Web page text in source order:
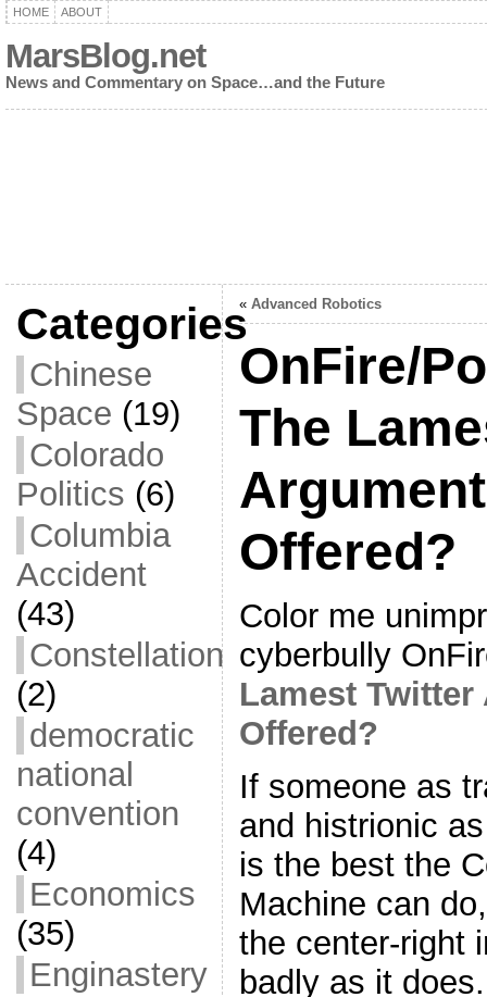
HOME ABOUT
MarsBlog.net
News and Commentary on Space…and the Future
Categories
Chinese
Space (19)
Colorado
Politics (6)
Columbia
Accident
(43)
Constellation
(2)
democratic
national
convention
(4)
Economics
(35)
Enginastery
« Advanced Robotics
OnFire/
The
Offered?
Color me
cyberbully
Lamest
Offered?
If someone as
and histrionic
is the best the
Machine can
the center-right
badly as it